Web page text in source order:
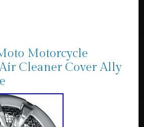
Motorcycle
Cleaner Cover Ally